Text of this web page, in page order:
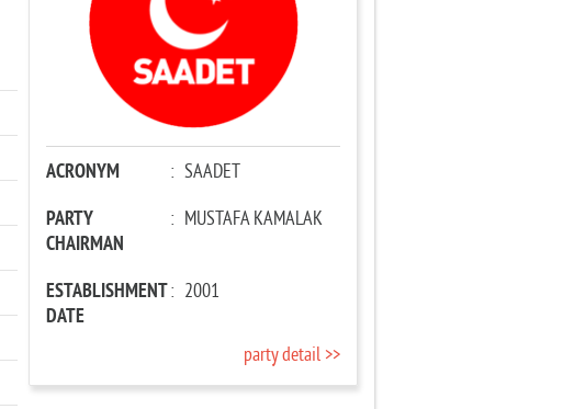
ACRONYM : SAADET
PARTY
CHAIRMAN
: MUSTAFA KAMALAK
ESTABLISHMENT
DATE
: 2001
party detail >>